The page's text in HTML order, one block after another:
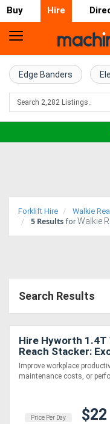
Buy Hire
Access
Hire
Home
Excavator
Hire
Farming
Hire
Forklift
Edge Banders
Forklift Hire Walkie
5 Results for Walkie
Search Results
Hire Hyworth 1.4T
Reach Stacker:
Distributor, the
Warehouse
Improve workplace
maintenance costs, or
Price Per Day $22